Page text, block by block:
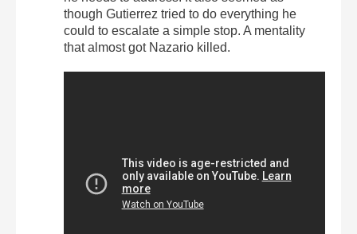
though Gutierrez tried to do everything he
could to escalate a simple stop. A mentality
that almost got Nazario killed.